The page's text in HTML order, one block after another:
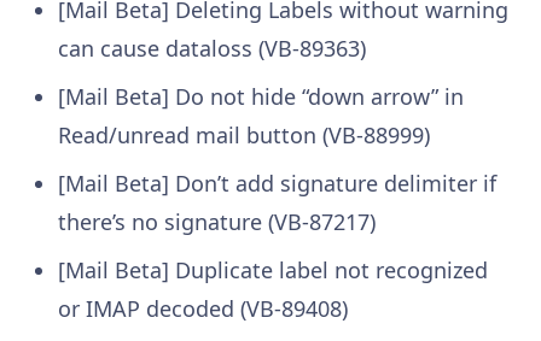
[Mail Beta] Deleting Labels without warning
can cause dataloss (VB-89363)
[Mail Beta] Do not hide “down arrow” in
Read/unread mail button (VB-88999)
[Mail Beta] Don’t add signature delimiter if
there’s no signature (VB-87217)
[Mail Beta] Duplicate label not recognized
or IMAP decoded (VB-89408)